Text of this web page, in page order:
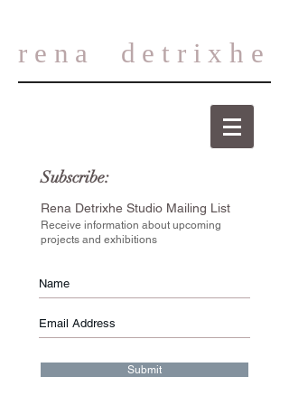
rena detrixhe
Subscribe:
Rena Detrixhe Studio Mailing List
Receive information about upcoming
projects and exhibitions
Submit